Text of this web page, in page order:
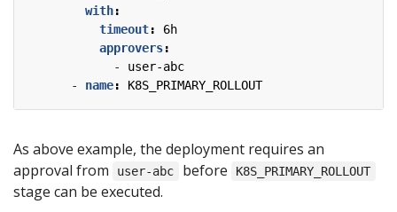
with:
timeout:
6h
approvers:
- user-abc
- name: K8S_PRIMARY_ROLLOUT
As above example, the deployment requires an
approval from
user-abc before K8S_PRIMARY_ROLLOUT
stage can be executed.